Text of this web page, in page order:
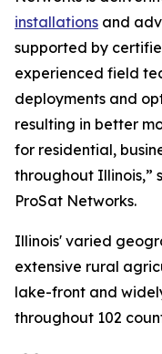
installations and
supported by
experienced field
deployments and
resulting in better
for residential,
throughout Illinois,”
ProSat Networks.
Illinois' varied
extensive rural
lake-front and
throughout 102